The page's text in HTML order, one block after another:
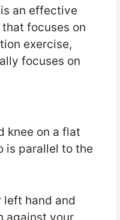
an effective
focuses on
exercise,
focuses on
knee on a flat
is parallel to the
left hand and